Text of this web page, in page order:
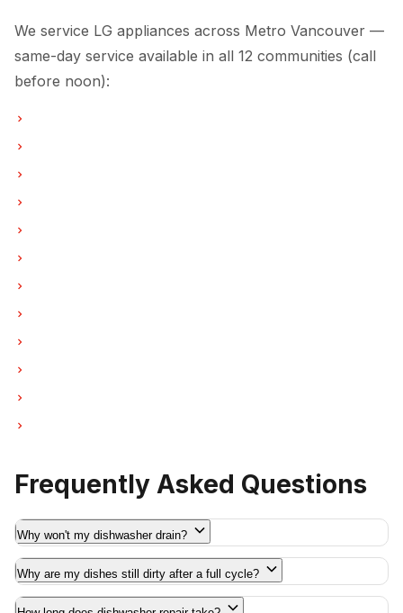
We service LG appliances across Metro Vancouver —
same-day service available in all 12 communities (call
before noon):
Frequently Asked Questions
Why won't my dishwasher drain?
Why are my dishes still dirty after a full cycle?